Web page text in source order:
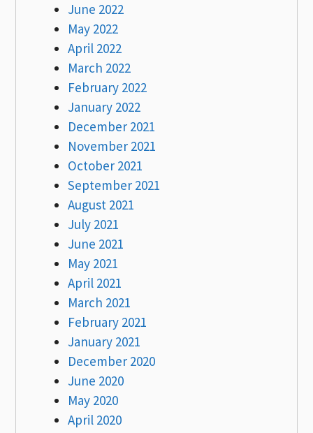
June 2022
May 2022
April 2022
March 2022
February 2022
January 2022
December 2021
November 2021
October 2021
September 2021
August 2021
July 2021
June 2021
May 2021
April 2021
March 2021
February 2021
January 2021
December 2020
June 2020
May 2020
April 2020